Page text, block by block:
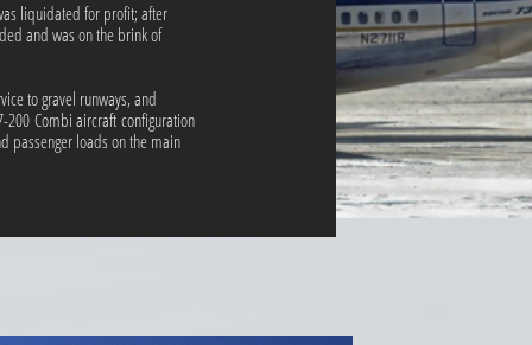
liquidated for profit; after
and was on the brink of
to gravel runways, and
Combi aircraft configuration
passenger loads on the main